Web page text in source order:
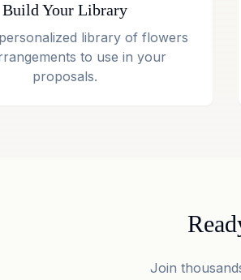
Build Your Library
library of flowers
to use in your
proposals.
Join